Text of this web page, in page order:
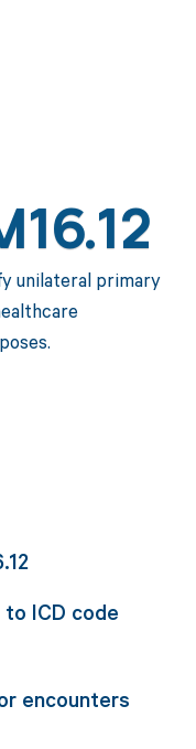
unilateral primary
ICD code
encounters